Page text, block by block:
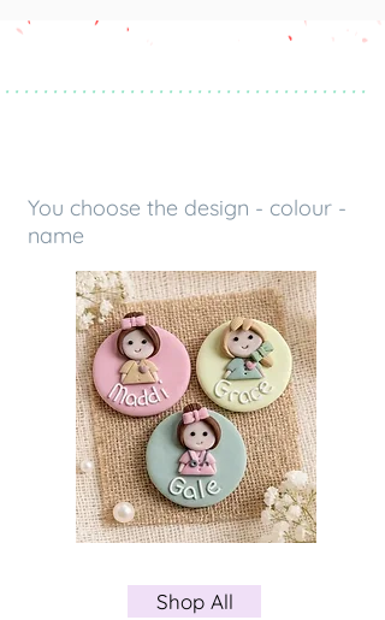
You choose the design - colour -
name
Shop All
* * * * * * * * * * * * * * * * * * * * * * * * * * * * * * * * * * * * * *